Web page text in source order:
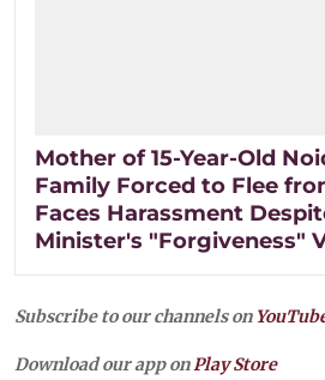
Mother of 15-Year-Old
Family Forced to Flee
Faces Harassment
Minister's "Forgiveness"
Subscribe to our channels on
Download our app onPlay Store